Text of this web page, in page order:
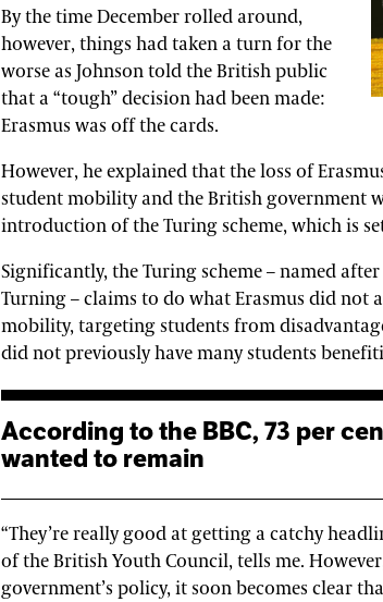
By the time December rolled around,
however, things had taken a turn for the
worse as Johnson told the British public
that a “tough” decision had been made:
Erasmus was off the cards.
However, he explained that the loss of
student mobility and the British government
introduction of the Turing scheme, which is
Significantly, the Turing scheme – named
Turning – claims to do what Erasmus did not
mobility, targeting students from
did not previously have many students
According to the BBC, 73 per cent of voters aged 18 to 24
wanted to remain
“They’re really good at getting a catchy
of the British Youth Council, tells me.
government’s policy, it soon becomes clear